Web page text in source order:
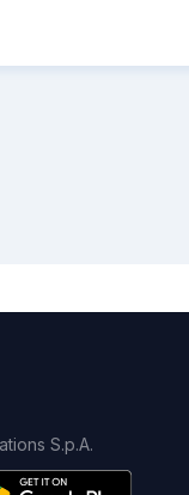
S.p.A.